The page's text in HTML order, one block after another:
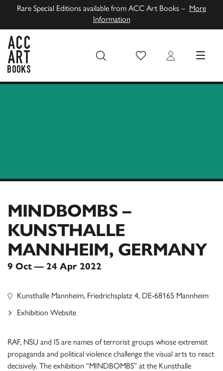
Rare Special Editions available from ACC Art Books – More
Information
Wish List Login MENU
MINDBOMBS –
KUNSTHALLE
MANNHEIM, GERMANY
9 Oct — 24 Apr 2022
RAF, NSU and IS are names of terrorist groups whose extremist
propaganda and political violence challenge the visual arts to react
decisively. The exhibition “MINDBOMBS” at the Kunsthalle
Kunsthalle Mannheim, Friedrichsplatz 4, DE-68165 Mannheim
Exhibition Website